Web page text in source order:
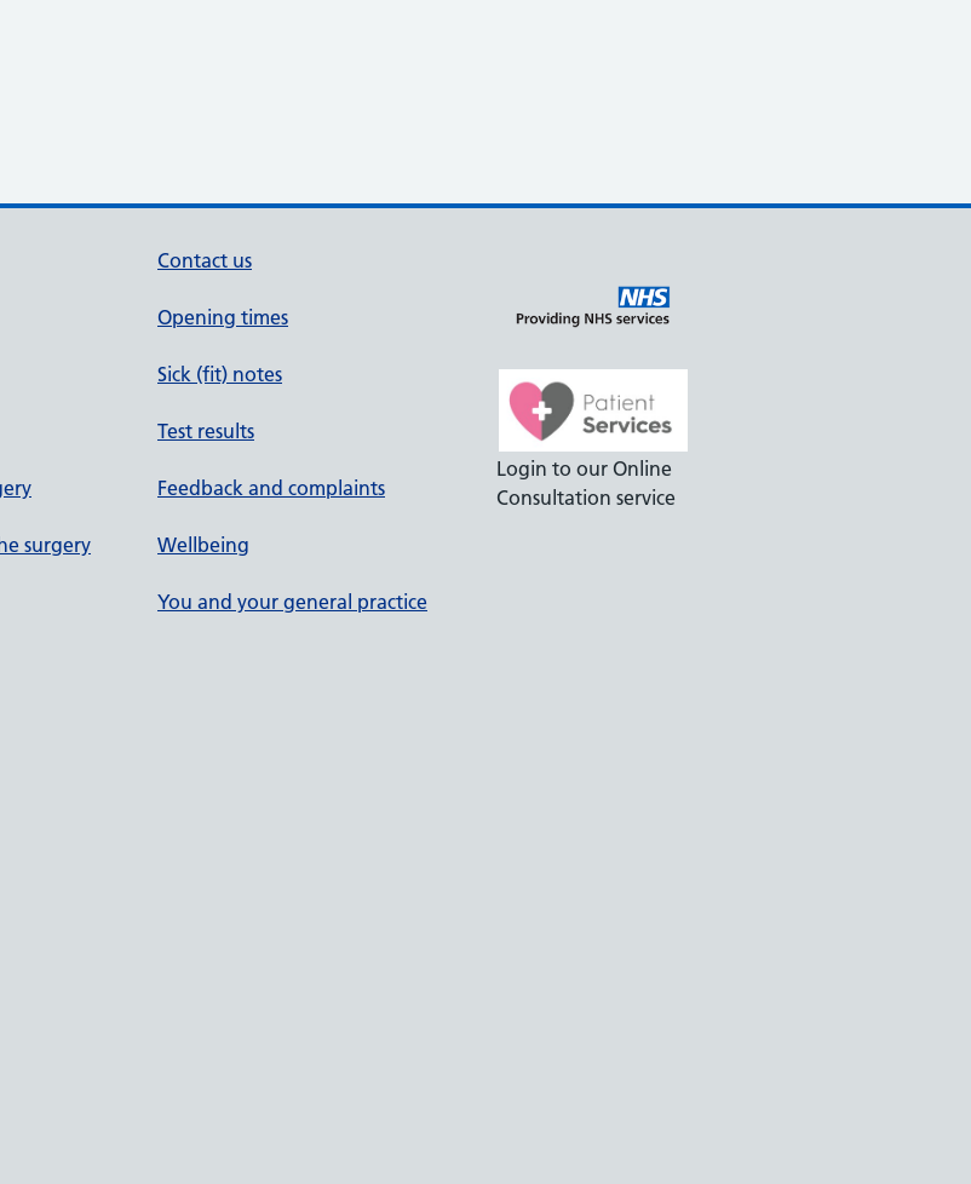
surgery
Contact us
Opening times
Sick (fit) notes
Test results
Feedback and complaints
Wellbeing
You and your general practice
Login to our Online
Consultation service